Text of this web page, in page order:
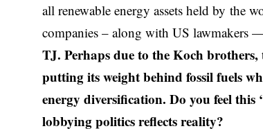
all renewable energy assets held by the
companies – along with US lawmakers
TJ. Perhaps due to the Koch
putting its weight behind fossil fuels
energy diversification. Do you feel this
lobbying politics reflects reality?